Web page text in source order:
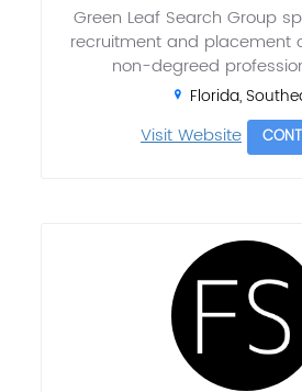
Green Leaf Search Group
recruitment and placement
non-degreed
Florida,
Visit Website